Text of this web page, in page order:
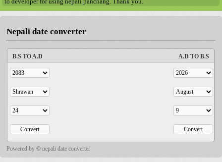
Nepali date converter
Powered by ©nepali date converter